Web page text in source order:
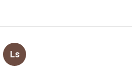
Ls